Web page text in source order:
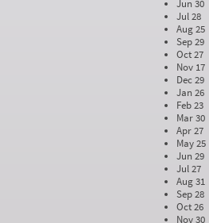
Jun 30
Jul 28
Aug 25
Sep 29
Oct 27
Nov 17
Dec 29
Jan 26
Feb 23
Mar 30
Apr 27
May 25
Jun 29
Jul 27
Aug 31
Sep 28
Oct 26
Nov 30